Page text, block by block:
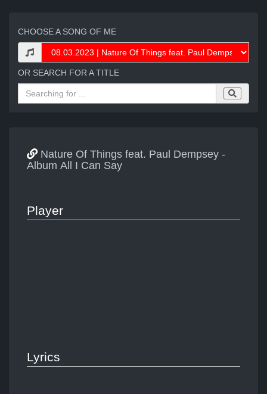
CHOOSE A SONG OF ME
OR SEARCH FOR A TITLE
Nature Of Things feat. Paul Dempsey -
Album All I Can Say
Player
Lyrics